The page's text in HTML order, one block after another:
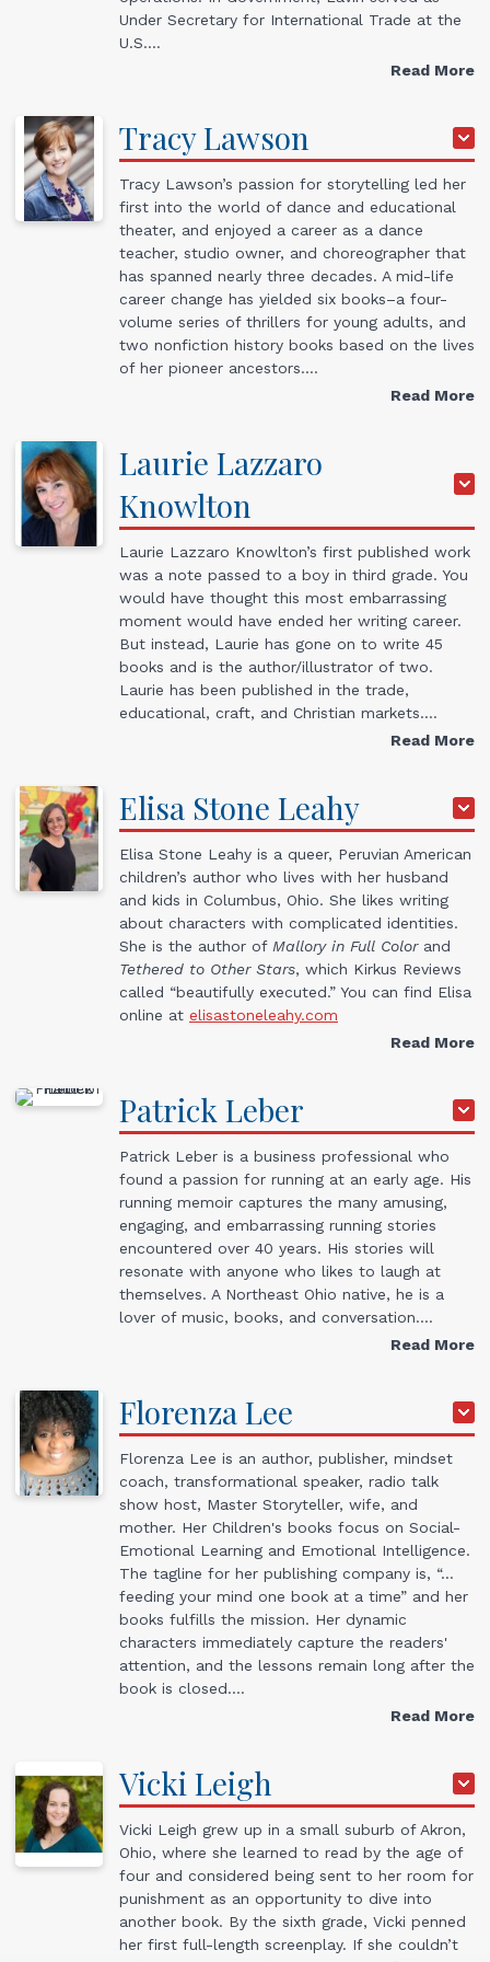
Under Secretary for International Trade at the
U.S.…
Read More
TracyLawson
Tracy Lawson’s passion for storytelling led her
first into the world of dance and educational
theater, and enjoyed a career as a dance
teacher, studio owner, and choreographer that
has spanned nearly three decades. A mid-life
career change has yielded six books–a four-
volume series of thrillers for young adults, and
two nonfiction history books based on the lives
of her pioneer ancestors.…
Read More
Laurie Lazzaro
Knowlton
Laurie Lazzaro Knowlton’s first published work
was a note passed to a boy in third grade. You
would have thought this most embarrassing
moment would have ended her writing career.
But instead, Laurie has gone on to write 45
books and is the author/illustrator of two.
Laurie has been published in the trade,
educational, craft, and Christian markets.…
Read More
Elisa Stone Leahy
Elisa Stone Leahy is a queer, Peruvian American
children’s author who lives with her husband
and kids in Columbus, Ohio. She likes writing
about characters with complicated identities.
She is the author of Mallory in Full Colorand
Tethered to Other Stars, which Kirkus Reviews
called “beautifully executed.” You can find Elisa
online at elisastoneleahy.com
Read More
Patrick Leber
Patrick Leber is a business professional who
found a passion for running at an early age. His
running memoir captures the many amusing,
engaging, and embarrassing running stories
encountered over 40 years. His stories will
resonate with anyone who likes to laugh at
themselves. A Northeast Ohio native, he is a
lover of music, books, and conversation.…
Read More
FlorenzaLee
Florenza Lee is an author, publisher, mindset
coach, transformational speaker, radio talk
show host, Master Storyteller, wife, and
mother. Her Children's books focus on Social-
Emotional Learning and Emotional Intelligence.
The tagline for her publishing company is, “…
feeding your mind one book at a time” and her
books fulfills the mission. Her dynamic
characters immediately capture the readers'
attention, and the lessons remain long after the
book is closed.…
Read More
Vicki Leigh
Vicki Leigh grew up in a small suburb of Akron,
Ohio, where she learned to read by the age of
four and considered being sent to her room for
punishment as an opportunity to dive into
another book. By the sixth grade, Vicki penned
her first full-length screenplay. If she couldn’t